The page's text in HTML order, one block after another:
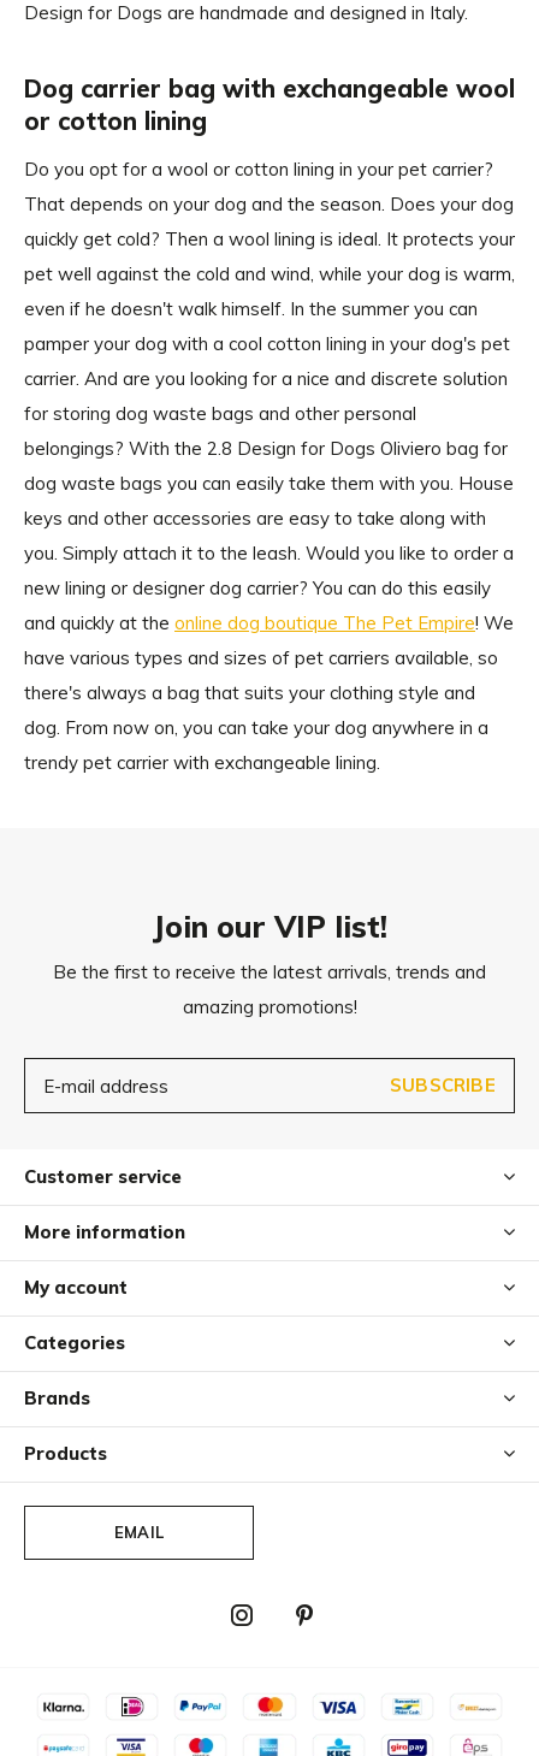
Design for Dogs are handmade and designed in Italy.
Dog carrier bag with exchangeable wool
or cotton lining
Do you opt for a wool or cotton lining in your pet carrier?
That depends on your dog and the season. Does your dog
quickly get cold? Then a wool lining is ideal. It protects your
pet well against the cold and wind, while your dog is warm,
even if he doesn't walk himself. In the summer you can
pamper your dog with a cool cotton lining in your dog's pet
carrier. And are you looking for a nice and discrete solution
for storing dog waste bags and other personal
belongings? With the 2.8 Design for Dogs Oliviero bag for
dog waste bags you can easily take them with you. House
keys and other accessories are easy to take along with
you. Simply attach it to the leash. Would you like to order a
new lining or designer dog carrier? You can do this easily
and quickly at the online dog boutique The Pet Empire! We
have various types and sizes of pet carriers available, so
there's always a bag that suits your clothing style and
dog. From now on, you can take your dog anywhere in a
trendy pet carrier with exchangeable lining.
Join our VIP list!
Be the first to receive the latest arrivals, trends and
amazing promotions!
SUBSCRIBE
Customer service
More information
My account
Categories
Brands
Products
EMAIL